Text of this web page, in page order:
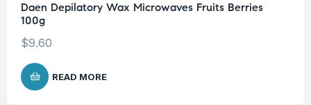
Daen Depilatory Wax Microwaves Fruits Berries
100g
$9.60
READ MORE